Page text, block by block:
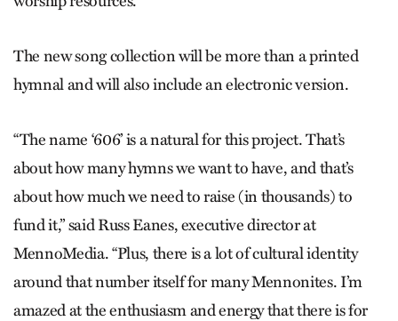
The new song collection will be more than a printed
hymnal and will also include an electronic version.
“The name ‘606’ is a natural for this project. That’s
about how many hymns we want to have, and that’s
about how much we need to raise (in thousands) to
fund it,” said Russ Eanes, executive director at
MennoMedia. “Plus, there is a lot of cultural identity
around that number itself for many Mennonites. I’m
amazed at the enthusiasm and energy that there is for